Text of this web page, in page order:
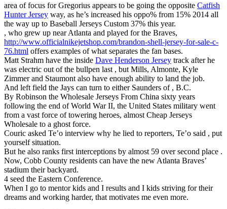
area of focus for Gregorius appears to be going the opposite Catfish
Hunter Jersey way, as he’s increased his oppo% from 15% 2014 all
the way up to Baseball Jerseys Custom 37% this year.
, who grew up near Atlanta and played for the Braves,
http://www.officialnikejetshop.com/brandon-shell-jersey-for-sale-c-
76.html offers examples of what separates the fan bases.
Matt Strahm have the inside Dave Henderson Jersey track after he
was electric out of the bullpen last , but Mills, Almonte, Kyle
Zimmer and Staumont also have enough ability to land the job.
And left field the Jays can turn to either Saunders of , B.C.
By Robinson the Wholesale Jerseys From China sixty years
following the end of World War II, the United States military went
from a vast force of towering heroes, almost Cheap Jerseys
Wholesale to a ghost force.
Couric asked Te’o interview why he lied to reporters, Te’o said , put
yourself situation.
But he also ranks first interceptions by almost 59 over second place .
Now, Cobb County residents can have the new Atlanta Braves’
stadium their backyard.
4 seed the Eastern Conference.
When I go to mentor kids and I results and I kids striving for their
dreams and working harder, that motivates me even more.